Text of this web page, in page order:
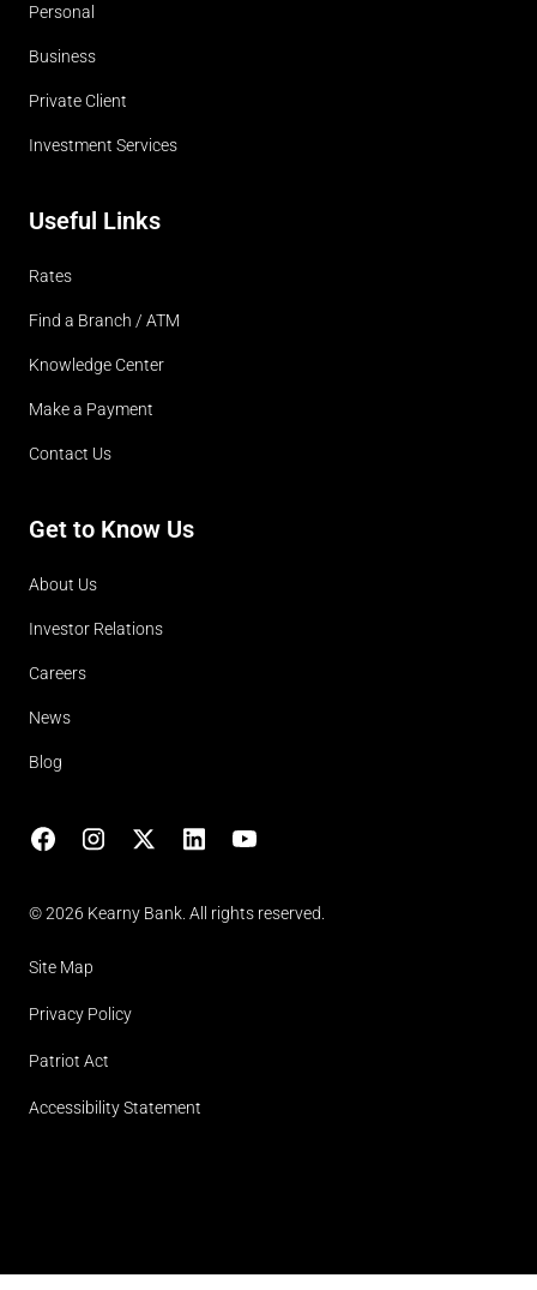
Personal
Business
Private Client
Investment Services
Useful Links
Rates
Find a Branch / ATM
Knowledge Center
Make a Payment
Contact Us
Get to Know Us
About Us
Investor Relations
Careers
News
Blog
© 2026 Kearny Bank. All rights reserved.
Site Map
Privacy Policy
Patriot Act
Accessibility Statement
FacebookInstagram
X LinkedInYouTube